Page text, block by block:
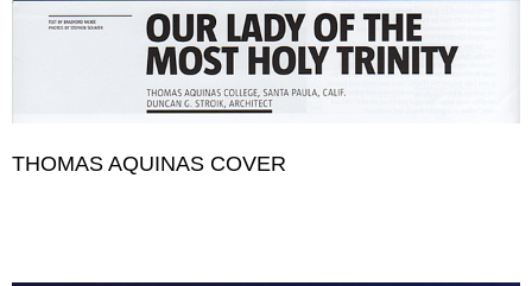
THOMAS AQUINAS COVER